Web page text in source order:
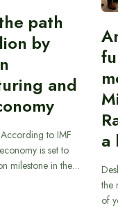
path
by
and
to IMF
is set to
milestone in the…
a
the
of